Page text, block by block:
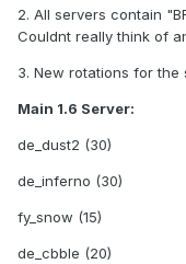
2. All servers contain
Couldnt really think of
3. New rotations for the
Main 1.6 Server:
de_dust2 (30)
de_inferno (30)
fy_snow (15)
de_cbble (20)